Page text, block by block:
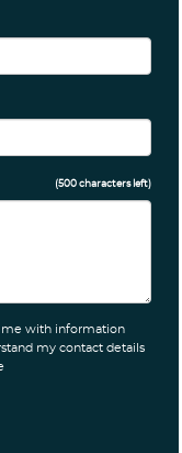
(500 characters left)
with information
my contact details